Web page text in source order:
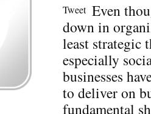
Tweet Even
down in
least strategic
especially
businesses
to deliver on
fundamental